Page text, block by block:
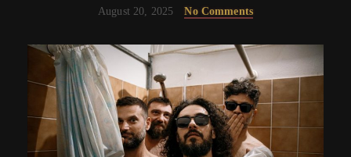
August 20, 2025 No Comments